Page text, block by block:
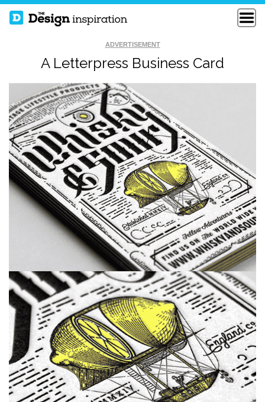
ADVERTISEMENT
A Letterpress Business Card